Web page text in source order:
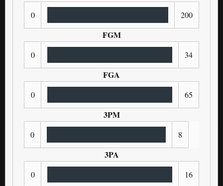
0 200
FGM
0 34
FGA
0 65
3PM
0 8
3PA
0 16